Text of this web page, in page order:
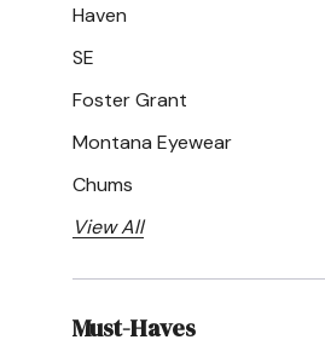
Haven
SE
Foster Grant
Montana Eyewear
Chums
View All
Must-Haves